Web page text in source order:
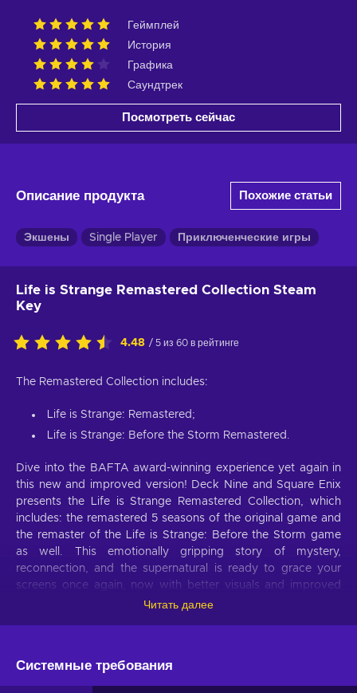
Геймплей
История
Графика
Саундтрек
Посмотреть сейчас
Описание продукта Похожие статьи
Экшены Single Player Приключенческие игры
Life is Strange Remastered Collection Steam
Key
4.48 / 5 из 60 в рейтинге
The Remastered Collection includes:
Life is Strange: Remastered;
Life is Strange: Before the Storm Remastered.
Dive into the BAFTA award-winning experience yet again in
this new and improved version! Deck Nine and Square Enix
presents the Life is Strange Remastered Collection, which
includes: the remastered 5 seasons of the original game and
the remaster of the Life is Strange: Before the Storm game
as well. This emotionally gripping story of mystery,
reconnection, and the supernatural is ready to grace your
screens once again, now with better visuals and improved
animation. Buy Life is Strange Remastered Collection Steam
Life is Strange Remastered Collection features
Читать далее
Системные требования